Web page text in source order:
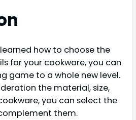
how to choose the
for your cookware, you can
game to a whole new level.
the material, size,
you can select the
them.